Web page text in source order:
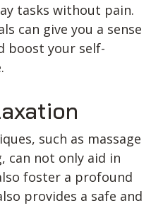
tasks without pain.
can give you a sense
boost your self-
such as massage
can not only aid in
foster a profound
provides a safe and